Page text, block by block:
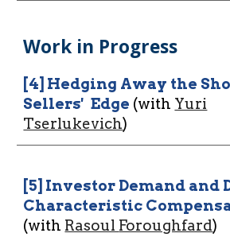
Work in Progress
[4] Hedging Away the
Sellers' Edge (with Yuri
Tserlukevich)
[5] Investor Demand and
Characteristic
(with Rasoul Foroughfard)